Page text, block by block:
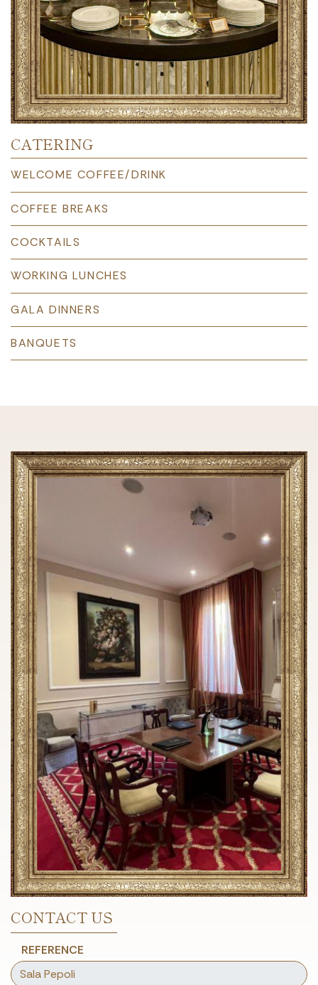
CATERING
WELCOME COFFEE/DRINK
COFFEE BREAKS
COCKTAILS
WORKING LUNCHES
GALA DINNERS
BANQUETS
CONTACT US
REFERENCE